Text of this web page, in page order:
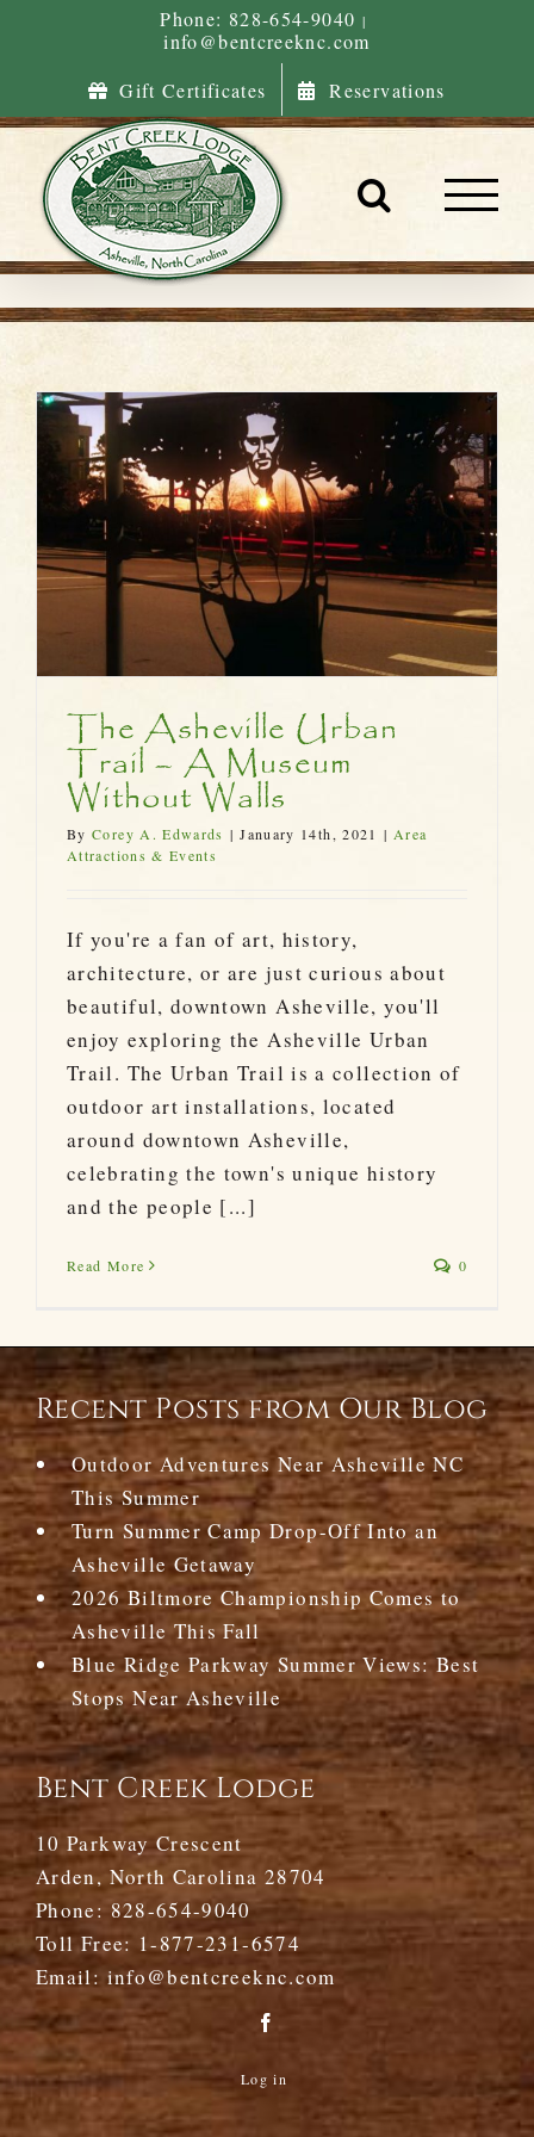
Phone: 828-654-9040 |
info@bentcreeknc.com
Gift Certificates
Reservations
The Asheville Urban
Trail – A Museum
Without Walls
ByCorey A. Edwards | January 14th, 2021 | Area
Attractions & Events
If you're a fan of art, history,
architecture, or are just curious about
beautiful, downtown Asheville, you'll
enjoy exploring the Asheville Urban
Trail. The Urban Trail is a collection of
outdoor art installations, located
around downtown Asheville,
celebrating the town's unique history
and the people [...]
Read More 0
Recent Posts from Our Blog
Outdoor Adventures Near Asheville NC
This Summer
Turn Summer Camp Drop-Off Into an
Asheville Getaway
2026 Biltmore Championship Comes to
Asheville This Fall
Blue Ridge Parkway Summer Views: Best
Stops Near Asheville
Bent Creek Lodge
10 Parkway Crescent
Arden, North Carolina 28704
Phone:828-654-9040
Toll Free: 1-877-231-6574
Email: info@bentcreeknc.com
Log in